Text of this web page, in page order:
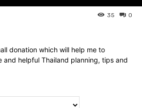
0
35
donation which will help me to
and helpful Thailand planning, tips and